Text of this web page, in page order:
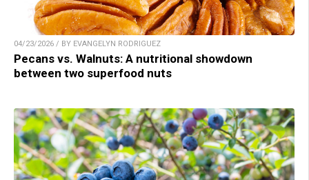
04/23/2026 / BY EVANGELYN RODRIGUEZ
Pecans vs. Walnuts: A nutritional showdown
between two superfood nuts